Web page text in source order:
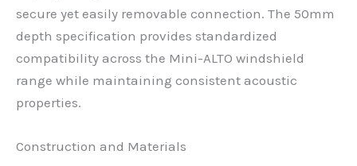
secure yet easily removable connection. The 50mm
depth specification provides standardized
compatibility across the Mini-ALTO windshield
range while maintaining consistent acoustic
properties.
Construction and Materials